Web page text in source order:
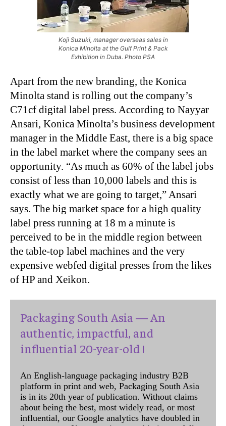
Koji Suzuki, manager overseas sales in
Konica Minolta at the Gulf Print & Pack
Exhibition in Duba. Photo PSA
Apart from the new branding, the Konica
Minolta stand is rolling out the company’s
C71cf digital label press. According to Nayyar
Ansari, Konica Minolta’s business development
manager in the Middle East, there is a big space
in the label market where the company sees an
opportunity. “As much as 60% of the label jobs
consist of less than 10,000 labels and this is
exactly what we are going to target,” Ansari
says. The big market space for a high quality
label press running at 18 m a minute is
perceived to be in the middle region between
the table-top label machines and the very
expensive webfed digital presses from the likes
of HP and Xeikon.
Packaging South Asia — An
authentic, impactful, and
influential 20-year-old !
An English-language packaging industry B2B
platform in print and web, Packaging South Asia
is in its 20th year of publication. Without claims
about being the best, most widely read, or most
influential, our Google analytics have doubled in